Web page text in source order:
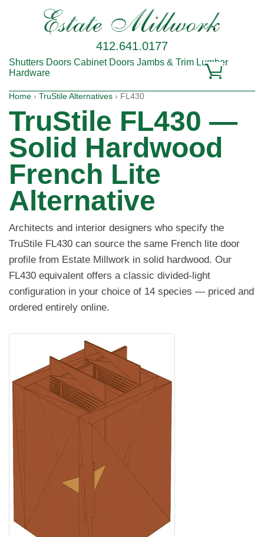
412.641.0177
Shutters Doors Cabinet Doors Jambs & Trim Lumber
Hardware
Home › TruStile Alternatives › FL430
TruStile FL430 —
Solid Hardwood
French Lite
Alternative
Architects and interior designers who specify the
TruStile FL430 can source the same French lite door
profile from Estate Millwork in solid hardwood. Our
FL430 equivalent offers a classic divided-light
configuration in your choice of 14 species — priced and
ordered entirely online.